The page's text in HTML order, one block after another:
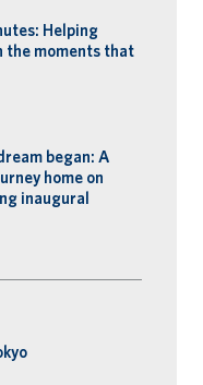
Helping
the moments that
began: A
home on
inaugural